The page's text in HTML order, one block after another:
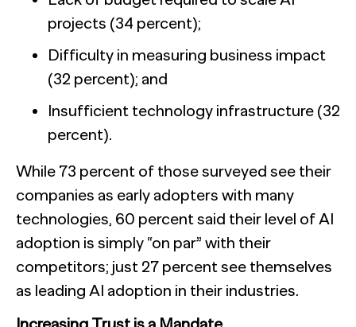
projects (34 percent);
Difficulty in measuring business impact
(32 percent); and
Insufficient technology infrastructure (32
percent).
While 73 percent of those surveyed see their
companies as early adopters with many
technologies, 60 percent said their level of AI
adoption is simply “on par” with their
competitors; just 27 percent see themselves
as leading AI adoption in their industries.